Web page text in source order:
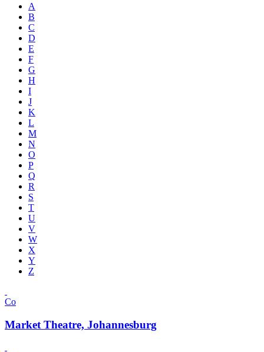
A
B
C
D
E
F
G
H
I
J
K
L
M
N
O
P
Q
R
S
T
U
V
W
X
Y
Z
Co
Market Theatre, Johannesburg